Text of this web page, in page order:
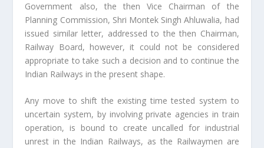
Government also, the then Vice Chairman of the
Planning Commission, Shri Montek Singh Ahluwalia, had
issued similar letter, addressed to the then Chairman,
Railway Board, however, it could not be considered
appropriate to take such a decision and to continue the
Indian Railways in the present shape.
Any move to shift the existing time tested system to
uncertain system, by involving private agencies in train
operation, is bound to create uncalled for industrial
unrest in the Indian Railways, as the Railwaymen are